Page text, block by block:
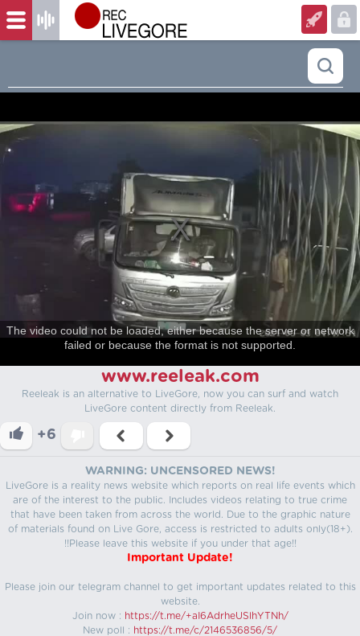
The video could not be loaded, either because the server or network
failed or because the format is not supported.
www.reeleak.com
Reeleak is an alternative to LiveGore, now you can surf and watch
LiveGore content directly from Reeleak.
+6
WARNING: UNCENSORED NEWS!
LiveGore is a reality news website which reports on real life events which
are of the interest to the public. Includes videos relating to true crime
that have been taken from across the world. Due to the graphic nature
of materials found on Live Gore, access is restricted to adults only(18+).
!!Please leave this website if you under that age!!
Important Update!
Please join our telegram channel to get important updates related to this
website.
Join now : https://t.me/+aI6AdrheUSlhYTNh/
New poll : https://t.me/c/2146536856/5/